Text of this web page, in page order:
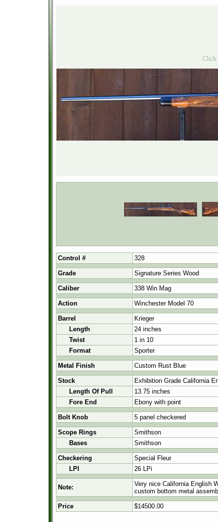
Click
Control # 328
Grade Signature Series Wood
Caliber 338 Win Mag
Action Winchester Model 70
Barrel
Krieger
Length
24 inches
Twist
1 in 10
Format
Sporter
Metal Finish Custom Rust Blue
Stock
Exhibition Grade California
Length Of Pull
13.75 inches
Fore End
Ebony with point
Bolt Knob 5 panel checkered
Scope Rings
Smithson
Bases
Smithson
Checkering
Special Fleur
LPI
26 LPi
Note:
Very nice California English
custom bottom metal
Price $14500.00